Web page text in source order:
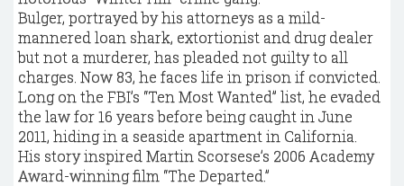
Bulger, portrayed by his attorneys as a mild-
mannered loan shark, extortionist and drug dealer
but not a murderer, has pleaded not guilty to all
charges. Now 83, he faces life in prison if convicted.
Long on the FBI’s “Ten Most Wanted” list, he evaded
the law for 16 years before being caught in June
2011, hiding in a seaside apartment in California.
His story inspired Martin Scorsese’s 2006 Academy
Award-winning film “The Departed.”